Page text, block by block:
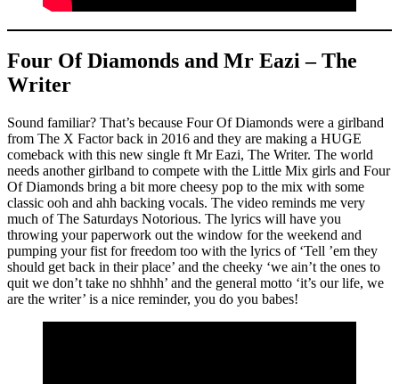
Four Of Diamonds and Mr Eazi – The
Writer
Sound familiar? That’s because Four Of Diamonds were a girlband
from The X Factor back in 2016 and they are making a HUGE
comeback with this new single ft Mr Eazi, The Writer. The world
needs another girlband to compete with the Little Mix girls and Four
Of Diamonds bring a bit more cheesy pop to the mix with some
classic ooh and ahh backing vocals. The video reminds me very
much of The Saturdays Notorious. The lyrics will have you
throwing your paperwork out the window for the weekend and
pumping your fist for freedom too with the lyrics of ‘Tell ’em they
should get back in their place’ and the cheeky ‘we ain’t the ones to
quit we don’t take no shhhh’ and the general motto ‘it’s our life, we
are the writer’ is a nice reminder, you do you babes!